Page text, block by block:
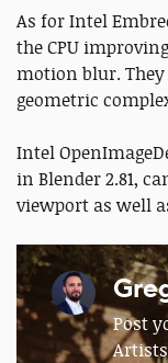
As for Intel
the CPU
motion blur.
geometric
Intel
in Blender 2.81,
viewport as well
Post
Artists